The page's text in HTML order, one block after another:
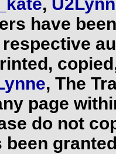
,
have
, The
page
do not
been